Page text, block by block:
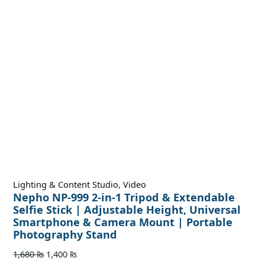
Lighting & Content Studio,Video
Nepho NP-999 2-in-1 Tripod & Extendable
Selfie Stick | Adjustable Height, Universal
Smartphone & Camera Mount | Portable
Photography Stand
1,680₨ 1,400 ₨